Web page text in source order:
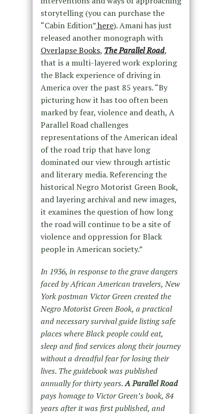
storytelling (you can purchase the
“Cabin Edition”here). Amani has just
released another monograph with
Overlapse Books, The Parallel Road,
that is a multi-layered work exploring
the Black experience of driving in
America over the past 85 years. “By
picturing how it has too often been
marked by fear, violence and death, A
Parallel Road challenges
representations of the American ideal
of the road trip that have long
dominated our view through artistic
and literary media. Referencing the
historical Negro Motorist Green Book,
and layering archival and new images,
it examines the question of how long
the road will continue to be a site of
violence and oppression for Black
people in American society.”
In 1936, in response to the grave dangers
faced by African American travelers, New
York postman Victor Green created the
Negro Motorist Green Book, a practical
and necessary survival guide listing safe
places where Black people could eat,
sleep and find services along their journey
without a dreadful fear for losing their
lives. The guidebook was published
annually for thirty years.A Parallel Road
pays homage to Victor Green’s book, 84
years after it was first published, and